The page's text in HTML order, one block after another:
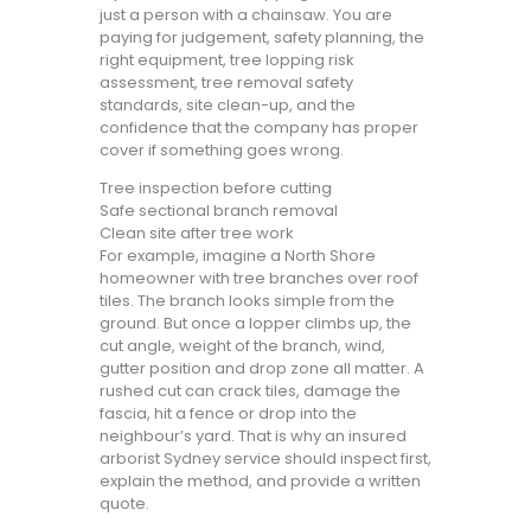
just a person with a chainsaw. You are
paying for judgement, safety planning, the
right equipment, tree lopping risk
assessment, tree removal safety
standards, site clean-up, and the
confidence that the company has proper
cover if something goes wrong.
Tree inspection before cutting
Safe sectional branch removal
Clean site after tree work
For example, imagine a North Shore
homeowner with tree branches over roof
tiles. The branch looks simple from the
ground. But once a lopper climbs up, the
cut angle, weight of the branch, wind,
gutter position and drop zone all matter. A
rushed cut can crack tiles, damage the
fascia, hit a fence or drop into the
neighbour’s yard. That is why an insured
arborist Sydney service should inspect first,
explain the method, and provide a written
quote.